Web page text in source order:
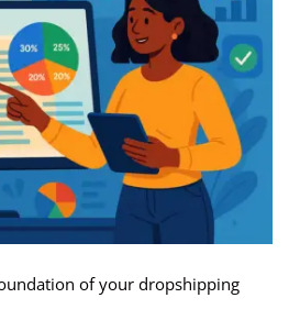
of your dropshipping